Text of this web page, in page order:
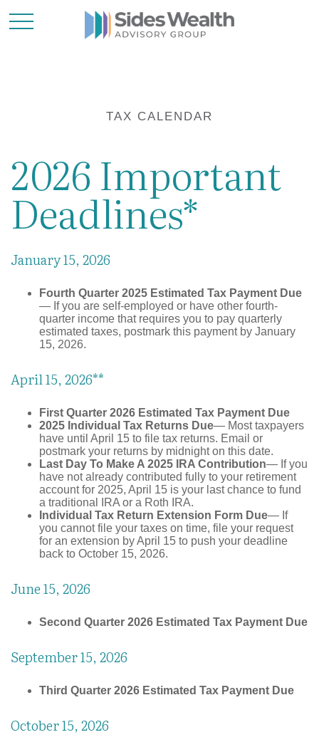
TAX CALENDAR
2026 Important
Deadlines*
January 15, 2026
Fourth Quarter 2025 Estimated Tax Payment Due
— If you are self-employed or have other fourth-
quarter income that requires you to pay quarterly
estimated taxes, postmark this payment by January
15, 2026.
April 15, 2026**
First Quarter 2026 Estimated Tax Payment Due
2025 Individual Tax Returns Due— Most taxpayers
have until April 15 to file tax returns. Email or
postmark your returns by midnight on this date.
Last Day To Make A 2025 IRA Contribution— If you
have not already contributed fully to your retirement
account for 2025, April 15 is your last chance to fund
a traditional IRA or a Roth IRA.
Individual Tax Return Extension Form Due— If
you cannot file your taxes on time, file your request
for an extension by April 15 to push your deadline
back to October 15, 2026.
June 15, 2026
Second Quarter 2026 Estimated Tax Payment Due
September 15, 2026
Third Quarter 2026 Estimated Tax Payment Due
October 15, 2026